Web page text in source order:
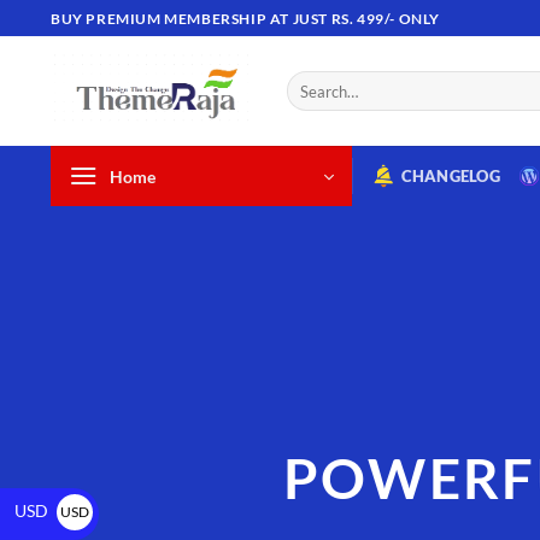
BUY PREMIUM MEMBERSHIP AT JUST RS. 499/- ONLY
Home CHANGELOG
USD
USD